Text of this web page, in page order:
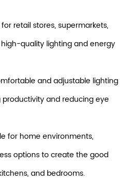
retail stores, supermarkets,
quality lighting and energy
and adjustable lighting
and reducing eye
for home environments,
options to create the good
and bedrooms.